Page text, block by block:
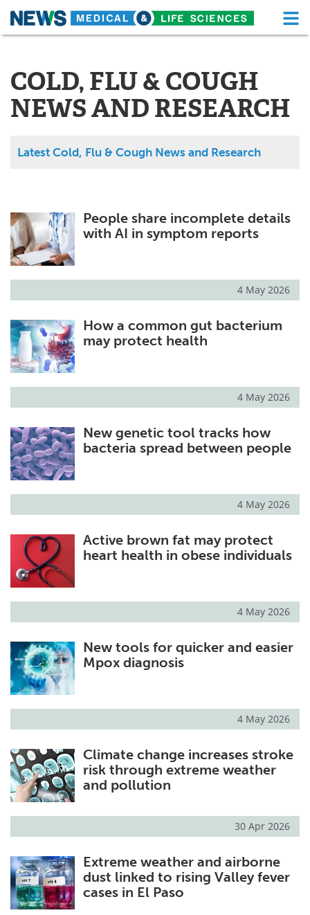
Skip
About Functional Food
News Health A-Z
Drugs Medical Devices
MediKnowledge
Posters Podcasts
Health & Personal Care Contact
Meet the Team
Search
COLD, FLU & COUGH
NEWS AND RESEARCH
Latest Cold, Flu & Cough News and Research
People share incomplete details
with AI in symptom reports
4 May 2026
How a common gut bacterium
may protect health
4 May 2026
New genetic tool tracks how
bacteria spread between people
4 May 2026
Active brown fat may protect
heart health in obese individuals
4 May 2026
New tools for quicker and easier
Mpox diagnosis
4 May 2026
Climate change increases stroke
risk through extreme weather
and pollution
30 Apr 2026
Extreme weather and airborne
dust linked to rising Valley fever
cases in El Paso